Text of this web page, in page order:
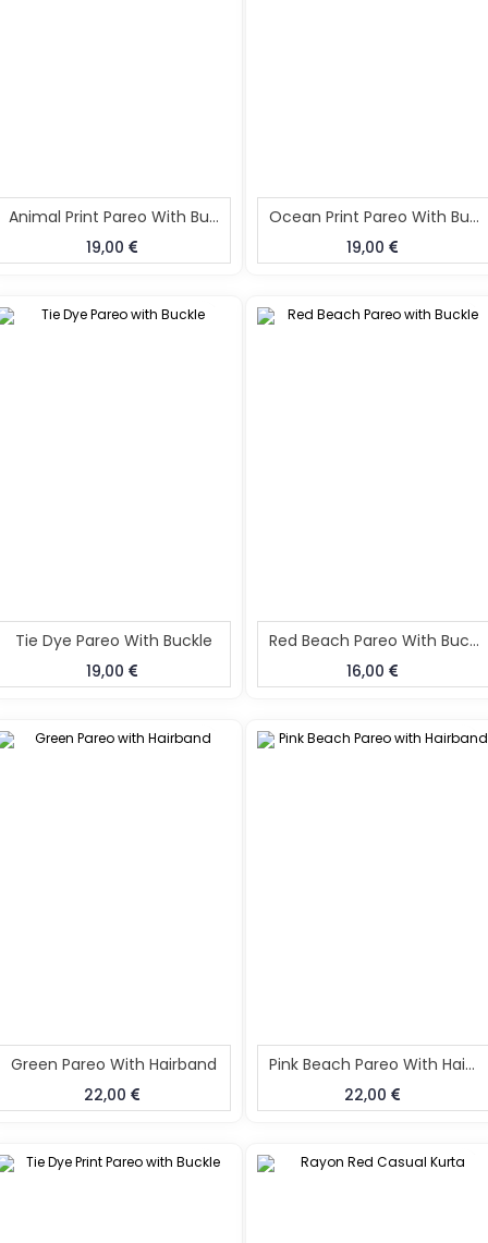
Animal Print Pareo With Buckle
19,00
Ocean Print Pareo With Buckle
19,00
Tie Dye Pareo With Buckle
19,00
Red Beach Pareo With Buckle
16,00
Green Pareo With Hairband
22,00
Pink Beach Pareo With Hairband
22,00